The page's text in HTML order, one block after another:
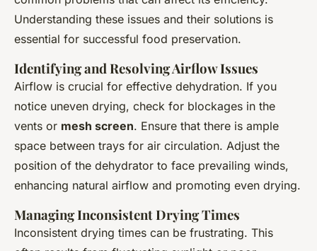
Understanding these issues and their solutions is
essential for successful food preservation.
Identifying and Resolving Airflow Issues
Airflow is crucial for effective dehydration. If you
notice uneven drying, check for blockages in the
vents or mesh screen. Ensure that there is ample
space between trays for air circulation. Adjust the
position of the dehydrator to face prevailing winds,
enhancing natural airflow and promoting even drying.
Managing Inconsistent Drying Times
Inconsistent drying times can be frustrating. This